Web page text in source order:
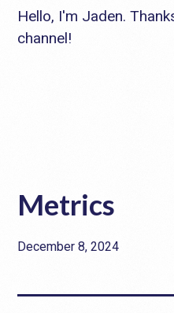
Hello, I'm Jaden.
channel!
Metrics
December 8, 2024